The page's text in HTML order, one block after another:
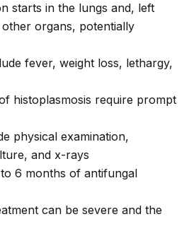
starts in the lungs and, left
organs, potentially
fever, weight loss, lethargy,
histoplasmosis require prompt
physical examination,
and x-rays
6 months of antifungal
can be severe and the